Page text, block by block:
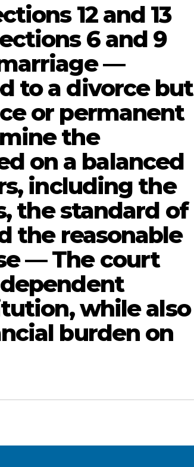
12 and 13
6 and 9
—
to a divorce but
or permanent
the
on a balanced
including the
the standard of
the reasonable
— The court
while also
burden on